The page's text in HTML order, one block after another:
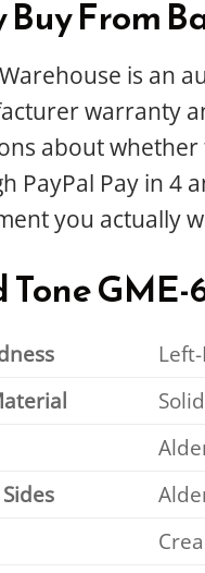
Buy From
is an
warranty
about whether
PayPal Pay in 4
you actually
Tone